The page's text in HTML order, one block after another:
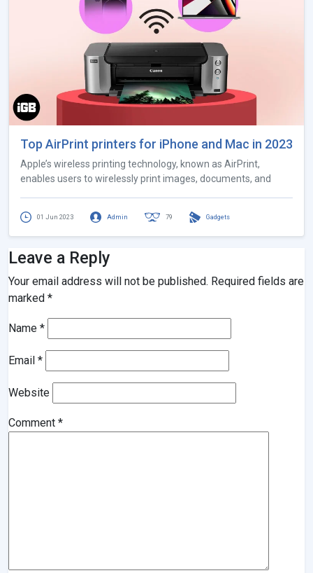
Top AirPrint printers for iPhone and Mac in 2023
Apple’s wireless printing technology, known as AirPrint,
enables users to wirelessly print images, documents, and
01 Jun 2023 Admin 79 Gadgets
Leave a Reply
Your email address will not be published. Required fields are
marked *
Name *
Email *
Website
Comment *